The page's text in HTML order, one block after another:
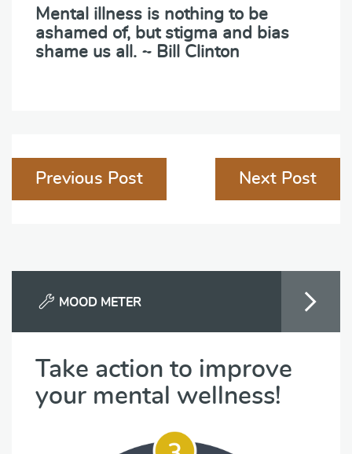
Mental illness is nothing to be
ashamed of, but stigma and bias
shame us all. ~ Bill Clinton
Post
navigation
Previous Post Next Post
MOOD METER
Take action to improve
your mental wellness!